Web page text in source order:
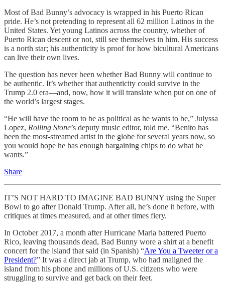
Most of Bad Bunny’s advocacy is wrapped in his Puerto Rican
pride. He’s not pretending to represent all 62 million Latinos in the
United States. Yet young Latinos across the country, whether of
Puerto Rican descent or not, still see themselves in him. His success
is a north star; his authenticity is proof for how bicultural Americans
can live their own lives.
The question has never been whether Bad Bunny will continue to
be authentic. It’s whether that authenticity could survive in the
Trump 2.0 era—and, now, how it will translate when put on one of
the world’s largest stages.
“He will have the room to be as political as he wants to be,” Julyssa
Lopez, Rolling Stone’s deputy music editor, told me. “Benito has
been the most-streamed artist in the globe for several years now, so
you would hope he has enough bargaining chips to do what he
wants.”
Share
IT’S NOT HARD TO IMAGINE BAD BUNNY using the Super
Bowl to go after Donald Trump. After all, he’s done it before, with
critiques at times measured, and at other times fiery.
In October 2017, a month after Hurricane Maria battered Puerto
Rico, leaving thousands dead, Bad Bunny wore a shirt at a benefit
concert for the island that said (in Spanish) “Are You a Tweeter or a
President?” It was a direct jab at Trump, who had maligned the
island from his phone and millions of U.S. citizens who were
struggling to survive and get back on their feet.